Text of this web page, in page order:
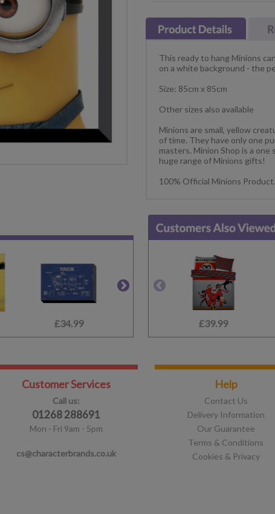
This ready to hang Minions
on a white background - the
Size: 85cm x 85cm
Other sizes also available
Minions are small, yellow
of time. They have only one
masters. Minion Shop is a
huge range of Minions gifts!
100% Official Minions Product.
£34.99 £39.99
Customer Services
Call us:
01268 288691
Mon - Fri 9am - 5pm
cs@characterbrands.co.uk
Help
Contact Us
Delivery Information
Our Guarantee
Terms & Conditions
Cookies & Privacy